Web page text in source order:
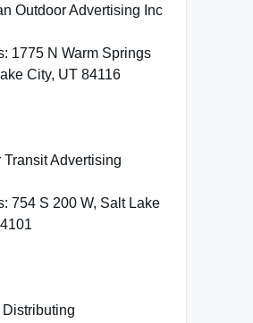
Outdoor Advertising Inc
1775 N Warm Springs
City, UT 84116
Transit Advertising
754 S 200 W, Salt Lake